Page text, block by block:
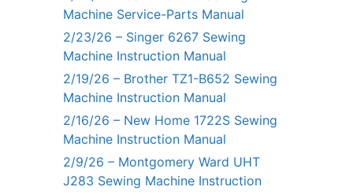
Machine Service-Parts Manual
2/23/26 – Singer 6267 Sewing
Machine Instruction Manual
2/19/26 – Brother TZ1-B652 Sewing
Machine Instruction Manual
2/16/26 – New Home 1722S Sewing
Machine Instruction Manual
2/9/26 – Montgomery Ward UHT
J283 Sewing Machine Instruction